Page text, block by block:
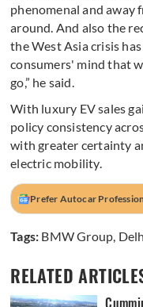
phenomenal and away
around. And also the
the West Asia crisis
consumers' mind that
go,” he said.
With luxury EV sales
policy consistency
with greater certainty
electric mobility.
Prefer Autocar
Tags: BMW Group,
RELATED